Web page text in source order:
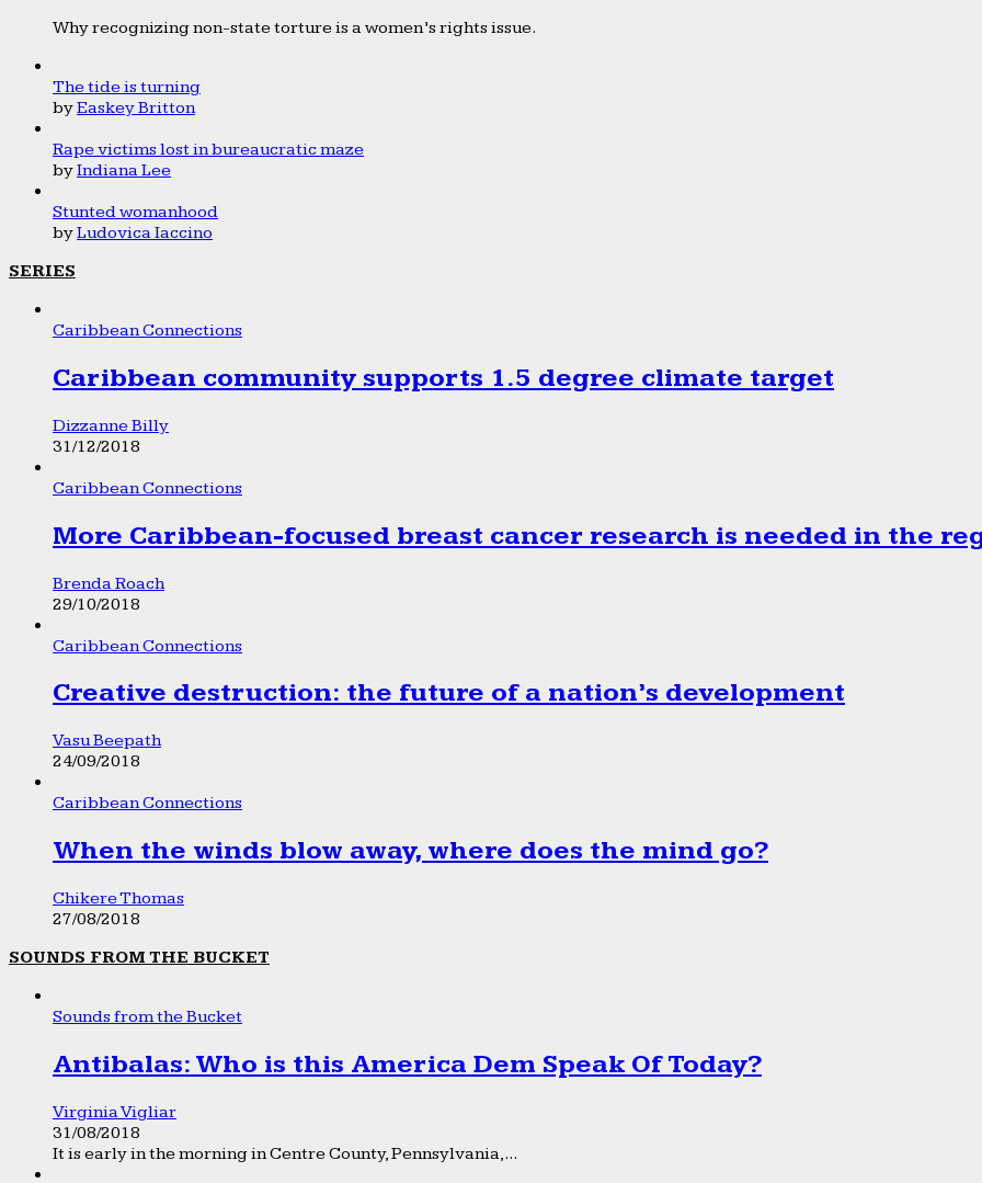
Why recognizing non-state torture is a women’s rights issue.
The tide is turning
byEaskey Britton
Rape victims lost in bureaucratic maze
byIndiana Lee
Stunted womanhood
byLudovica Iaccino
SERIES
Caribbean Connections
Caribbean community supports 1.5 degree climate target
Dizzanne Billy
31/12/2018
Caribbean Connections
More Caribbean-focused breast cancer research is needed in the
Brenda Roach
29/10/2018
Caribbean Connections
Creative destruction: the future of a nation’s development
Vasu Beepath
24/09/2018
Caribbean Connections
When the winds blow away, where does the mind go?
Chikere Thomas
27/08/2018
SOUNDS FROM THE BUCKET
Sounds from the Bucket
Antibalas: Who is this America Dem Speak Of Today?
Virginia Vigliar
31/08/2018
It is early in the morning in Centre County, Pennsylvania,...